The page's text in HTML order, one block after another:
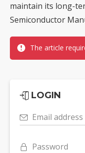
maintain its long-
Semiconductor
The article
LOGIN
Email address
Password